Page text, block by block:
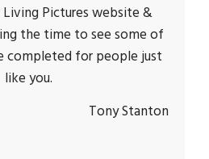
Pictures website &
the time to see some of
completed for people just
like you.
Tony Stanton